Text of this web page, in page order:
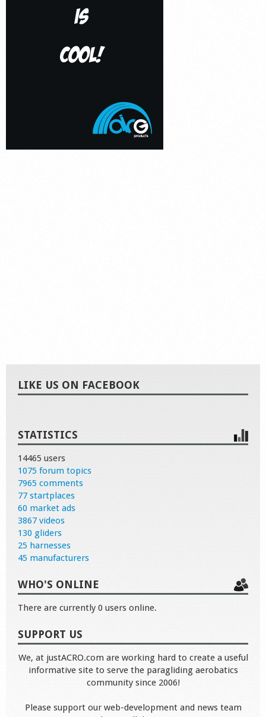
LIKE US ON FACEBOOK
STATISTICS
14465 users
1075 forum topics
7965 comments
77 startplaces
60 market ads
3867 videos
130 gliders
25 harnesses
45 manufacturers
WHO'S ONLINE
There are currently 0 users online.
SUPPORT US
We, at justACRO.com are working hard to create a useful
informative site to serve the paragliding aerobatics
community since 2006!
Please support our web-development and news team